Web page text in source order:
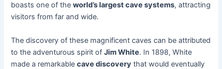
boasts one of theworld’s largest cave systems, attracting
visitors from far and wide.
The discovery of these magnificent caves can be attributed
to the adventurous spirit ofJim White. In 1898, White
made a remarkablecave discovery that would eventually